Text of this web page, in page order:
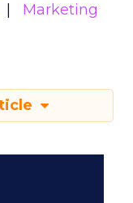
Marketing